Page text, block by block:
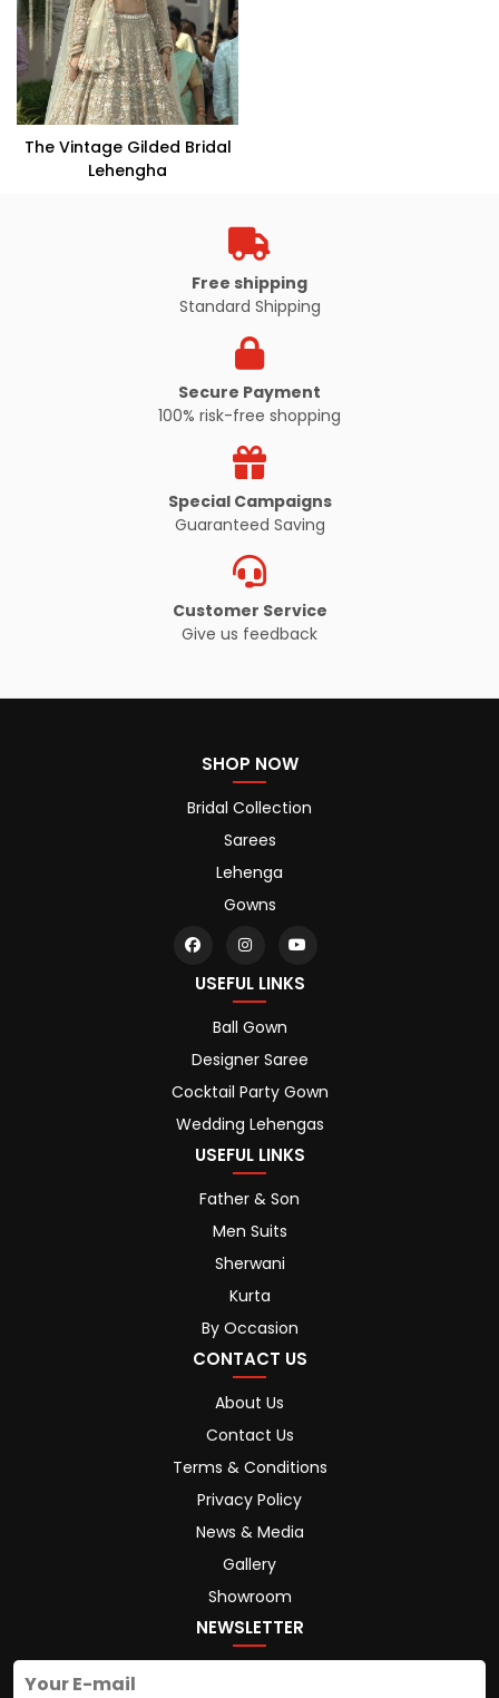
VIEW PRODUCT
The Vintage Gilded Bridal
Lehengha
Free shipping
Standard Shipping
Secure Payment
100% risk-free shopping
Special Campaigns
Guaranteed Saving
Customer Service
Give us feedback
SHOP NOW
Bridal Collection
Sarees
Lehenga
Gowns
USEFUL LINKS
Ball Gown
Designer Saree
Cocktail Party Gown
Wedding Lehengas
USEFUL LINKS
Father & Son
Men Suits
Sherwani
Kurta
By Occasion
CONTACT US
About Us
Contact Us
Terms & Conditions
Privacy Policy
News & Media
Gallery
Showroom
NEWSLETTER